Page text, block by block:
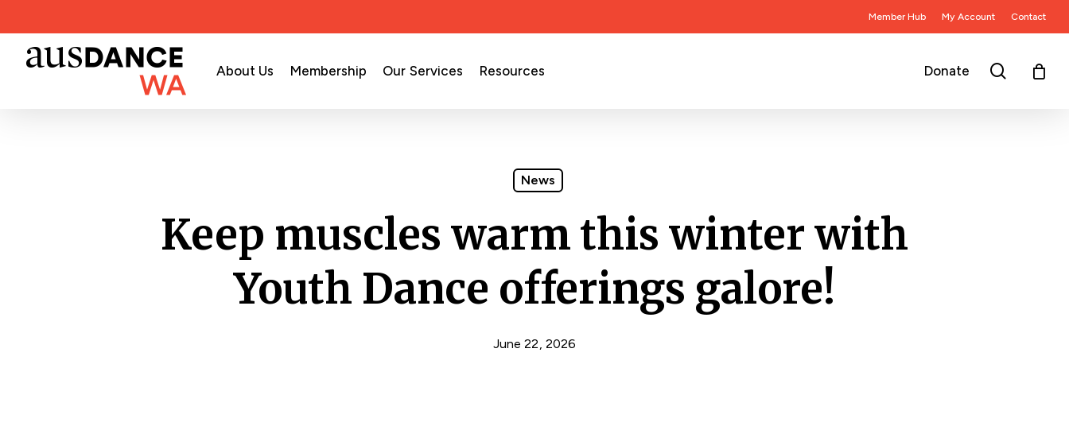
to
Member Hub My Account Contact
About Us Membership Our Services Resources Donate search
News
Keep muscles warm this winter with
Youth Dance offerings galore!
June 22, 2026